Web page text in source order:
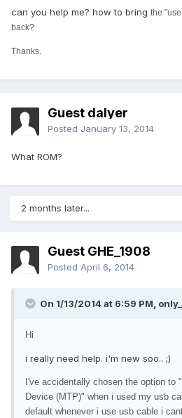
can you help me? how to bring the
back?
Thanks.
Guest dalyer
Posted January 13, 2014
What ROM?
2 months later...
Guest GHE_1908
Posted April 6, 2014
On 1/13/2014 at 6:59 PM,
Hi
i really need help. i'm new soo.. ;)
I've accidentally chosen the option to
Device (MTP)" when i used my usb
default whenever i use usb cable i